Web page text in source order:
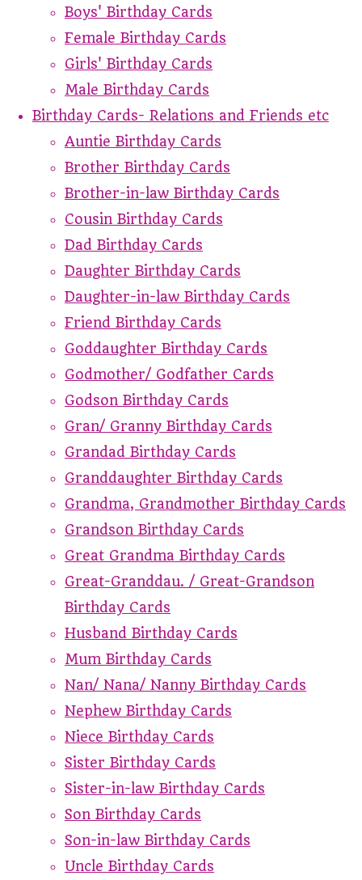
Boys' Birthday Cards
Female Birthday Cards
Girls' Birthday Cards
Male Birthday Cards
Birthday Cards- Relations and Friends etc
Auntie Birthday Cards
Brother Birthday Cards
Brother-in-law Birthday Cards
Cousin Birthday Cards
Dad Birthday Cards
Daughter Birthday Cards
Daughter-in-law Birthday Cards
Friend Birthday Cards
Goddaughter Birthday Cards
Godmother/ Godfather Cards
Godson Birthday Cards
Gran/ Granny Birthday Cards
Grandad Birthday Cards
Granddaughter Birthday Cards
Grandma, Grandmother Birthday Cards
Grandson Birthday Cards
Great Grandma Birthday Cards
Great-Granddau. / Great-Grandson
Birthday Cards
Husband Birthday Cards
Mum Birthday Cards
Nan/ Nana/ Nanny Birthday Cards
Nephew Birthday Cards
Niece Birthday Cards
Sister Birthday Cards
Sister-in-law Birthday Cards
Son Birthday Cards
Son-in-law Birthday Cards
Uncle Birthday Cards